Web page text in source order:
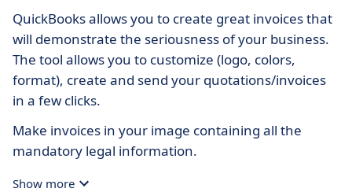
QuickBooks allows you to create great invoices that
will demonstrate the seriousness of your business.
The tool allows you to customize (logo, colors,
format), create and send your quotations/invoices
in a few clicks.
Make invoices in your image containing all the
mandatory legal information.
Show more